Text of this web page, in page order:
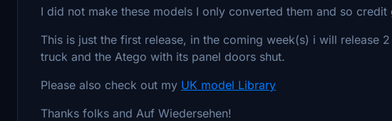
I did not make these models I only converted them and so
This is just the first release, in the coming week(s) i will release
truck and the Atego with its panel doors shut.
Please also check out my UK model Library
Thanks folks and Auf Wiedersehen!